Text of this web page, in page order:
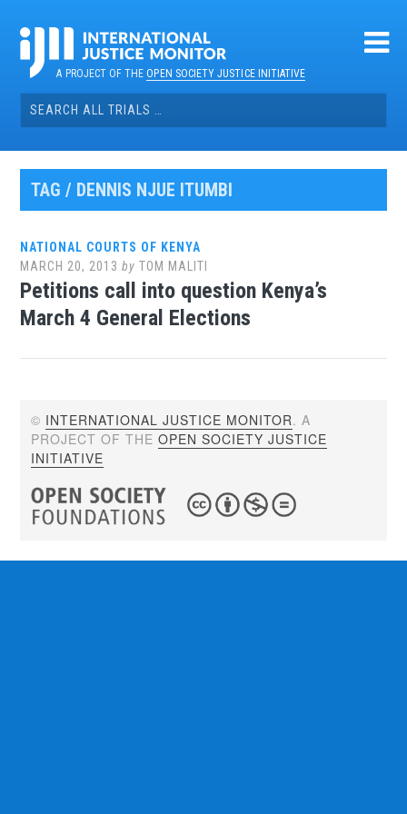
contentA PROJECT OF THEOPEN SOCIETY JUSTICE INITIATIVE
Search
for:
TAG / DENNIS NJUE ITUMBI
NATIONAL COURTS OF KENYA
MARCH 20, 2013 byTOM MALITI
Petitions call into question Kenya’s
March 4 General Elections
© INTERNATIONAL JUSTICE MONITOR. A
PROJECT OF THEOPEN SOCIETY JUSTICE
INITIATIVE